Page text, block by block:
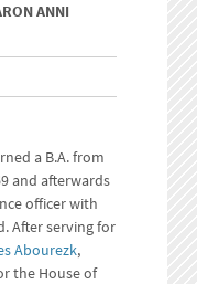
ANNI
a B.A. from
and afterwards
officer with
After serving for
Abourezk,
the House of